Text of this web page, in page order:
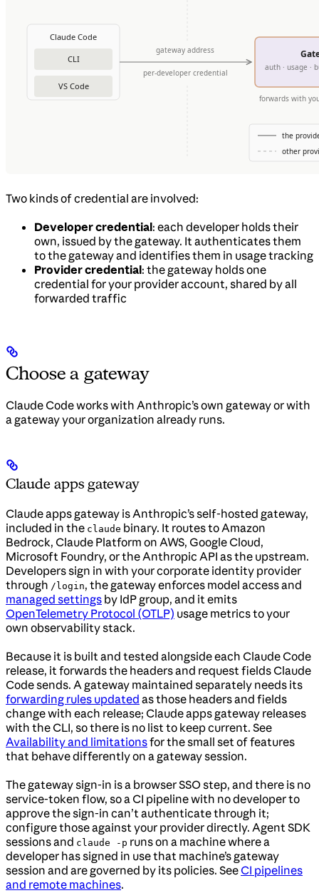
Two kinds of credential are involved:
Developer credential: each developer holds their
own, issued by the gateway. It authenticates them
to the gateway and identifies them in usage tracking
Provider credential: the gateway holds one
credential for your provider account, shared by all
forwarded traffic
Choose a gateway
Claude Code works with Anthropic’s own gateway or with
a gateway your organization already runs.
Claude apps gateway
Claude apps gateway is Anthropic’s self-hosted gateway,
included in the claude binary. It routes to Amazon
Bedrock, Claude Platform on AWS, Google Cloud,
Microsoft Foundry, or the Anthropic API as the upstream.
Developers sign in with your corporate identity provider
through /login, the gateway enforces model access and
managed settings by IdP group, and it emits
OpenTelemetry Protocol (OTLP) usage metrics to your
own observability stack.
Because it is built and tested alongside each Claude Code
release, it forwards the headers and request fields Claude
Code sends. A gateway maintained separately needs its
forwarding rules updated as those headers and fields
change with each release; Claude apps gateway releases
with the CLI, so there is no list to keep current. See
Availability and limitationsfor the small set of features
that behave differently on a gateway session.
The gateway sign-in is a browser SSO step, and there is no
service-token flow, so a CI pipeline with no developer to
approve the sign-in can’t authenticate through it;
configure those against your provider directly. Agent SDK
sessions and claude -p runs on a machine where a
developer has signed in use that machine’s gateway
session and are governed by its policies. SeeCI pipelines
and remote machines.